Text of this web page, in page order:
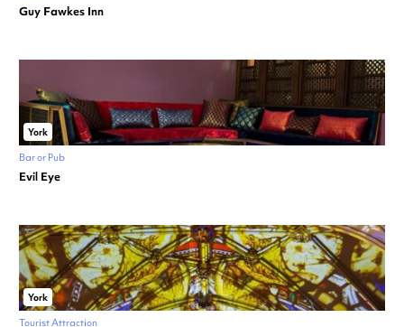
Guy Fawkes Inn
York
Bar or Pub
Evil Eye
York
Tourist Attraction